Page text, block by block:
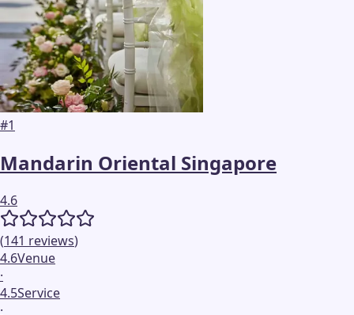
#1
Mandarin Oriental Singapore
4.6
(141 reviews)
4.6Venue
·
4.5Service
·